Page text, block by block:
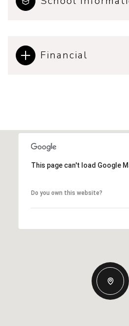
Financial
This page can't load Google
Do you own this website?